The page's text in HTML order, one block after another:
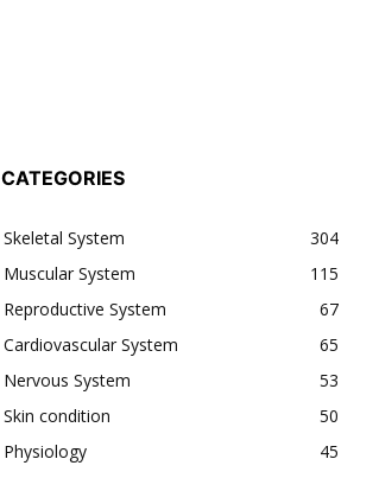
CATEGORIES
Skeletal System
304
Muscular System
115
Reproductive System
67
Cardiovascular System
65
Nervous System
53
Skin condition
50
Physiology
45